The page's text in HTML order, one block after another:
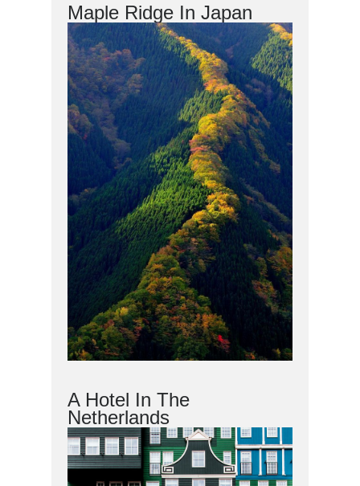
Maple Ridge In Japan
A Hotel In The
Netherlands